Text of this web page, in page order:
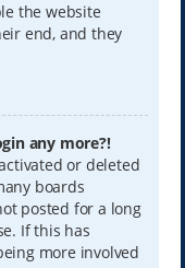
the website
end, and they
any more?!
or deleted
boards
posted for a long
If this has
more involved